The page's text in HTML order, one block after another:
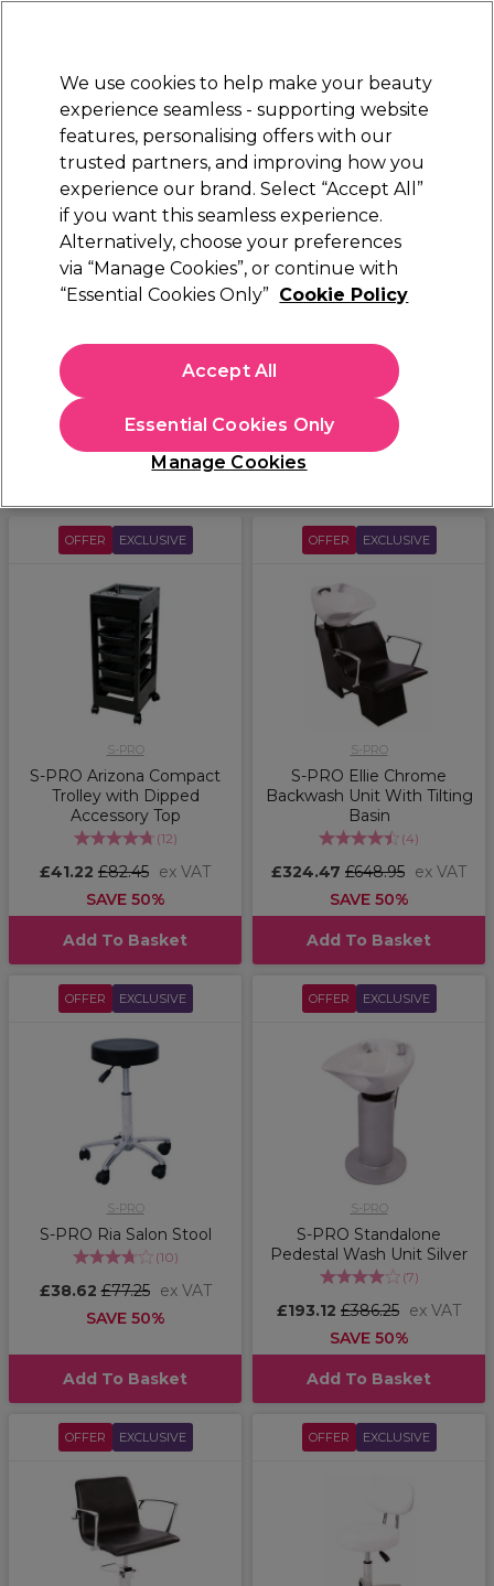
STRICTLYTRADE ONLY
Sign in
Beauty Nails Electricals Furniture
Free Click & Collect
Within 3 hours at 215+ stores
Great Value Furniture & Equipment
Great Value Furniture & Equipment
value, no fuss products that don’t compromise on quality.
Filters
OFFER EXCLUSIVE
S-PRO
S-PRO Arizona Compact
Trolley with Dipped
Accessory Top
(12)
£41.22 £82.45 ex VAT
SAVE 50%
Add To Basket
OFFER EXCLUSIVE
S-PRO
S-PRO Ellie Chrome
Backwash Unit With Tilting
Basin
(4)
£324.47 £648.95 ex VAT
SAVE 50%
Add To Basket
OFFER EXCLUSIVE
S-PRO
S-PRO Ria Salon Stool
(10)
£38.62£77.25 ex VAT
SAVE 50%
Add To Basket
OFFER EXCLUSIVE
S-PRO
S-PRO Standalone
Pedestal Wash Unit Silver
(7)
£193.12 £386.25 ex VAT
SAVE 50%
Add To Basket
OFFER EXCLUSIVE OFFER EXCLUSIVE
We use cookies to help make your beauty
experience seamless - supporting website
features, personalising offers with our
trusted partners, and improving how you
experience our brand. Select “Accept All”
if you want this seamless experience.
Alternatively, choose your preferences
via “Manage Cookies”, or continue with
“Essential Cookies Only” Cookie Policy
Manage Cookies
Essential Cookies Only
Accept All